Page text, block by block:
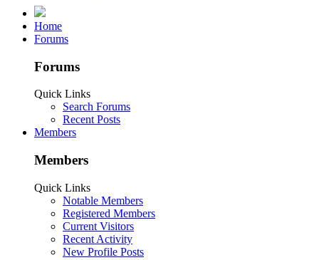
Home
Forums
Forums
Quick Links
Search Forums
Recent Posts
Members
Members
Quick Links
Notable Members
Registered Members
Current Visitors
Recent Activity
New Profile Posts